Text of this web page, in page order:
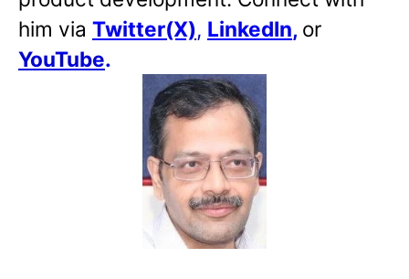
him via Twitter(X), LinkedIn, or
YouTube.